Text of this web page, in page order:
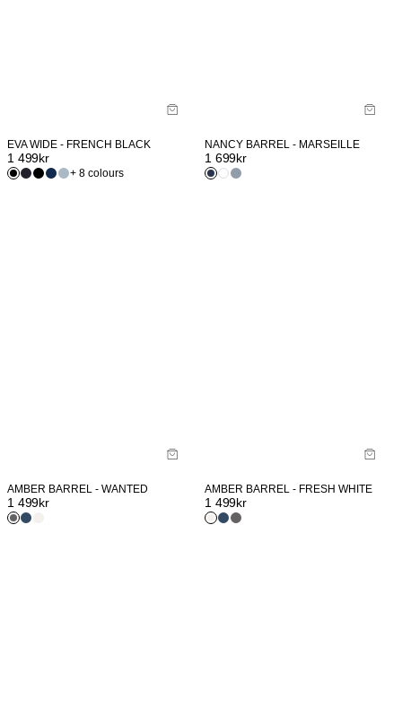
EVA WIDE - FRENCH BLACK
1 499kr
+ 8 colours
NANCY BARREL - MARSEILLE
1 699kr
AMBER BARREL - WANTED
1 499kr
AMBER BARREL - FRESH WHITE
1 499kr